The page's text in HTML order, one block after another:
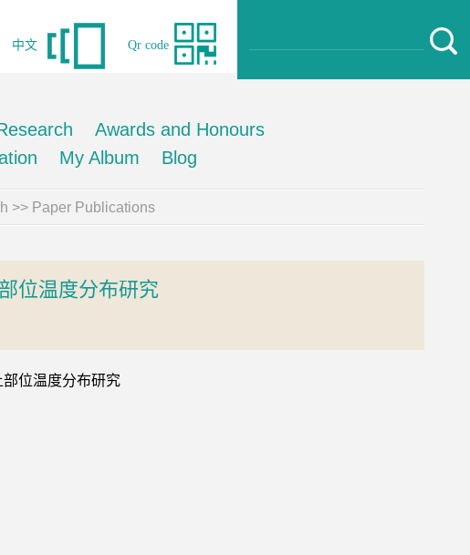
Qr code
中文
Awards and Honours
My Album Blog
>> Paper Publications
位温度分布研究
位温度分布研究